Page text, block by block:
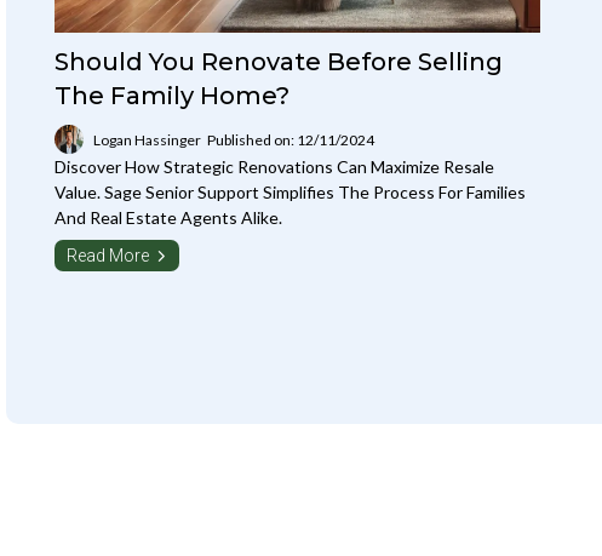
Should You Renovate Before Selling
The Family Home?
Logan Hassinger Published on: 12/11/2024
Discover How Strategic Renovations Can Maximize Resale
Value. Sage Senior Support Simplifies The Process For Families
And Real Estate Agents Alike.
Read More